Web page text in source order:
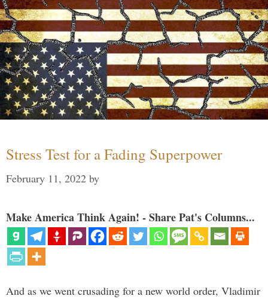
Stress Test for a Fading Superpower
February 11, 2022 by
Make America Think Again! - Share Pat's Columns...
And as we went crusading for a new world order, Vladimir